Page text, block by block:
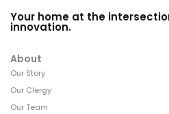
Your home at the
innovation.
About
Our Story
Our Clergy
Our Team